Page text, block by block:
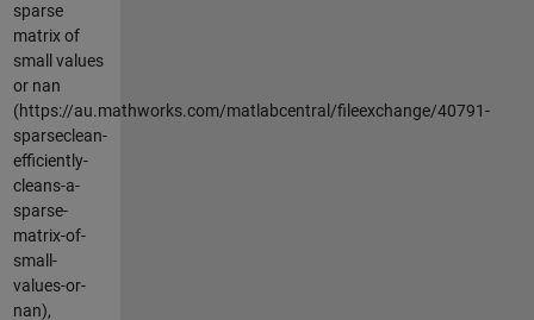
sparse
matrix of
small values
or nan
(https://au.mathworks.com/matlabcentral/fileexchange/40791-
sparseclean-
efficiently-
cleans-a-
sparse-
matrix-of-
small-
values-or-
nan),